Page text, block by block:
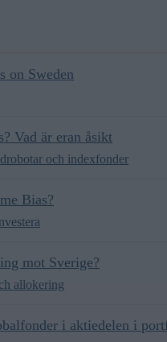
on Sweden
Vad är eran åsikt
och indexfonder
Bias?
mot Sverige?
allokering
i aktiedelen i